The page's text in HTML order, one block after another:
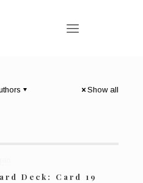
Show all
Deck: Card 19